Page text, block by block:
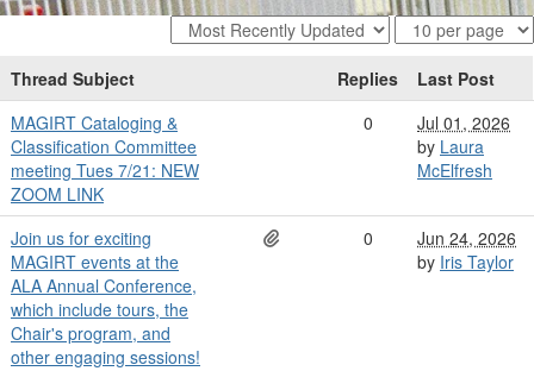
Thread Subject Replies
Last Post
MAGIRT Cataloging &
Classification Committee
meeting Tues 7/21: NEW
ZOOM LINK
0
Jul 01, 2026
by Laura
McElfresh
Join us for exciting
MAGIRT events at the
ALA Annual Conference,
which include tours, the
Chair's program, and
other engaging sessions!
0
Jun 24, 2026
by Iris Taylor